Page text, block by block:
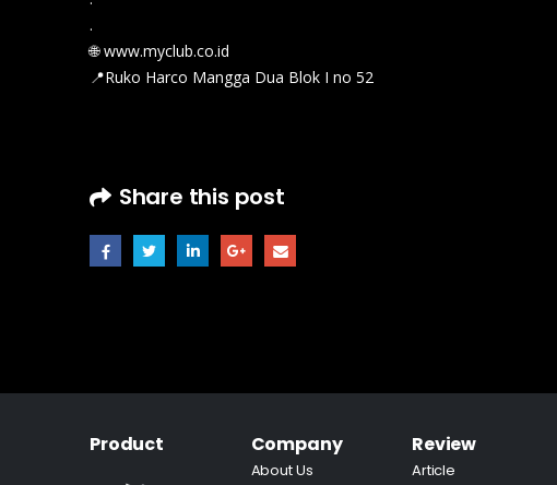
.
🌐 www.myclub.co.id
📍Ruko Harco Mangga Dua Blok I no 52
Share this post
Product Company
About Us
Review
Article